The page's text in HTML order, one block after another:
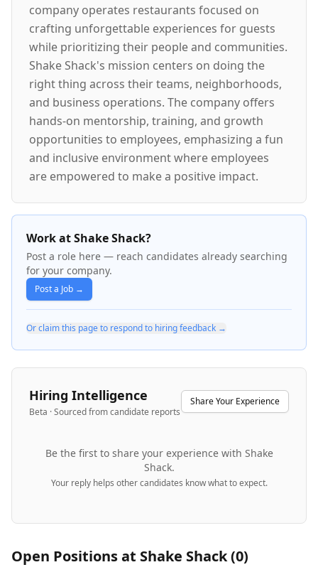
company operates restaurants focused on
crafting unforgettable experiences for guests
while prioritizing their people and communities.
Shake Shack's mission centers on doing the
right thing across their teams, neighborhoods,
and business operations. The company offers
hands-on mentorship, training, and growth
opportunities to employees, emphasizing a fun
and inclusive environment where employees
are empowered to make a positive impact.
Work at Shake Shack?
Post a role here — reach candidates already searching
for your company.
Post a Job →
Or claim this page to respond to hiring feedback →
Hiring Intelligence
Beta · Sourced from candidate reports
Share Your Experience
Be the first to share your experience with Shake
Shack.
Your reply helps other candidates know what to expect.
Open Positions at Shake Shack(0)